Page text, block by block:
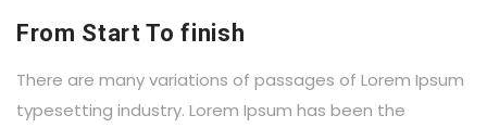
From Start To finish
There are many variations of passages of Lorem Ipsum
typesetting industry. Lorem Ipsum has been the